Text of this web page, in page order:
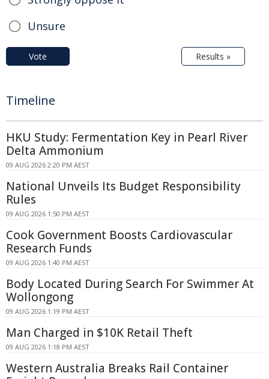
Unsure
Vote Results »
Timeline
HKU Study: Fermentation Key in Pearl River
Delta Ammonium
09 AUG 2026 2:20 PM AEST
National Unveils Its Budget Responsibility
Rules
09 AUG 2026 1:50 PM AEST
Cook Government Boosts Cardiovascular
Research Funds
09 AUG 2026 1:40 PM AEST
Body Located During Search For Swimmer At
Wollongong
09 AUG 2026 1:19 PM AEST
Man Charged in $10K Retail Theft
09 AUG 2026 1:18 PM AEST
Western Australia Breaks Rail Container